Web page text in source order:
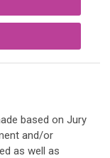
based on Jury
and/or
as well as